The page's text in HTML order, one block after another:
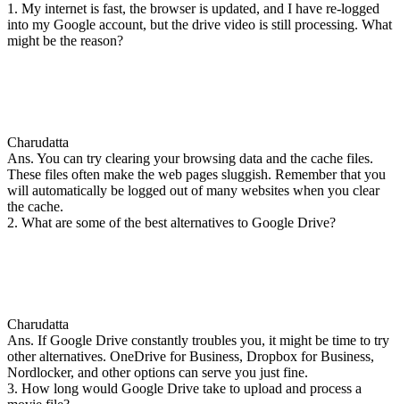
1. My internet is fast, the browser is updated, and I have re-logged
into my Google account, but the drive video is still processing. What
might be the reason?
Charudatta
Ans. You can try clearing your browsing data and the cache files.
These files often make the web pages sluggish. Remember that you
will automatically be logged out of many websites when you clear
the cache.
2. What are some of the best alternatives to Google Drive?
Charudatta
Ans. If Google Drive constantly troubles you, it might be time to try
other alternatives. OneDrive for Business, Dropbox for Business,
Nordlocker, and other options can serve you just fine.
3. How long would Google Drive take to upload and process a